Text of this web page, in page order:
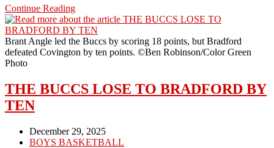
Continue ReadingBUCCS
HAD
A
GREAT
NIGHT
TRADITIONAL
RIVAL,
Brant Angle led the Buccs by scoring 18 points, but Bradford
defeated Covington by ten points. ©Ben Robinson/Color Green
Photo
THE BUCCS LOSE TO BRADFORD BY
TEN
Post
published:
December 29, 2025
Post
BOYS BASKETBALL